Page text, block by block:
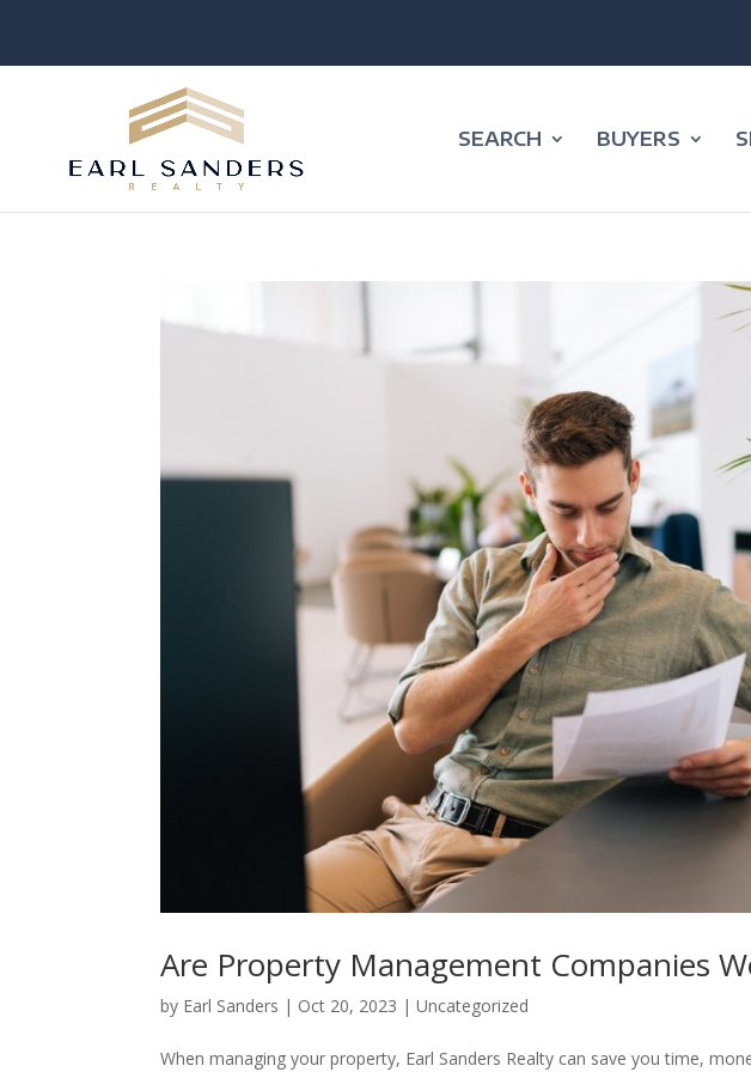
SEARCH BUYERS
Are Property Management Companies
by Earl Sanders | Oct 20, 2023 |Uncategorized
When managing your property, Earl Sanders Realty can save you time,